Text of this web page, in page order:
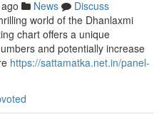
News
Discuss
world of the Dhanlaxmi
chart offers a unique
and potentially increase
https://sattamatka.net.in/panel-